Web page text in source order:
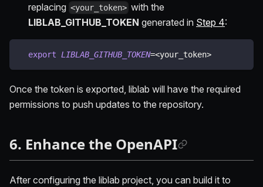
replacing <your_token> with the
LIBLAB_GITHUB_TOKEN generated in Step 4:
export LIBLAB_GITHUB_TOKEN=<your_token>
Once the token is exported, liblab will have the required
permissions to push updates to the repository.
6. Enhance the OpenAPI
After configuring the liblab project, you can build it to